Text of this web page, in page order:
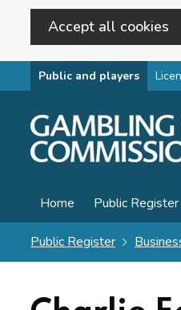
Accept all cookies
Skip to main content
Public and players
Home Public Register
Public Register